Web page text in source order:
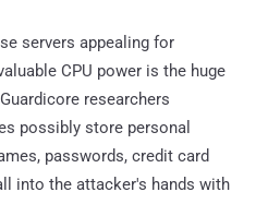
servers appealing for
CPU power is the huge
researchers
possibly store personal
passwords, credit card
into the attacker's hands with